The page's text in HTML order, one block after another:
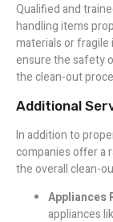
Qualified and
handling items
materials or
ensure the safety
the clean-out
Additional
In addition to
companies offer a
the overall clean-
Appliances
appliances